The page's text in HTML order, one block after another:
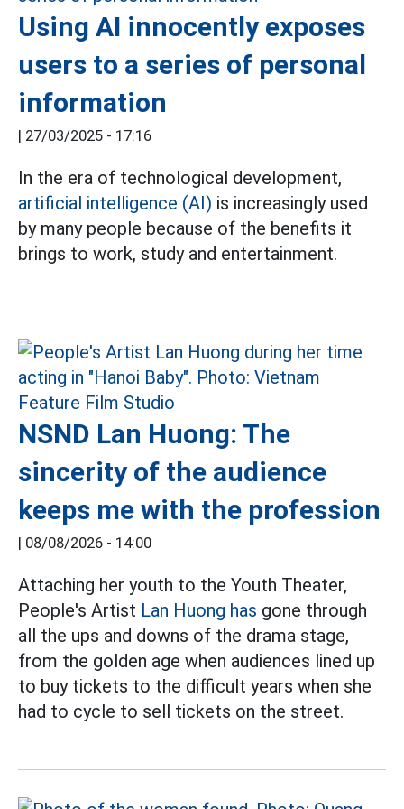
Using AI innocently exposes
users to a series of personal
information
| 27/03/2025 - 17:16
In the era of technological development,
artificial intelligence (AI) is increasingly used
by many people because of the benefits it
brings to work, study and entertainment.
NSND Lan Huong: The
sincerity of the audience
keeps me with the profession
| 08/08/2026 - 14:00
Attaching her youth to the Youth Theater,
People's Artist Lan Huong has gone through
all the ups and downs of the drama stage,
from the golden age when audiences lined up
to buy tickets to the difficult years when she
had to cycle to sell tickets on the street.